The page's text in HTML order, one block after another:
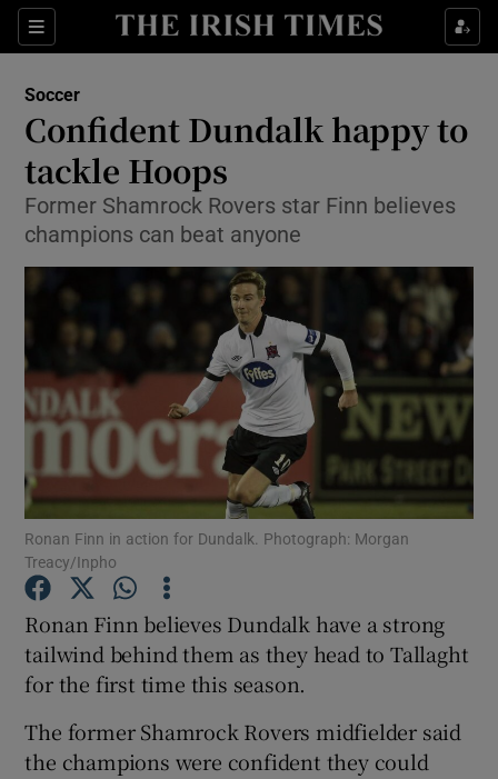
Sections
Show Property sub sections
Show Health sub sections
Show Life & Style sub sections
Show Culture sub sections
Show Environment sub sections
Show Technology sub sections
Show Science sub sections
Show Motors sub sections
Show Podcasts sub sections
Soccer
Confident Dundalk happy to
tackle Hoops
Former Shamrock Rovers star Finn believes
champions can beat anyone
Ronan Finn in action for Dundalk. Photograph: Morgan
Treacy/Inpho
Ronan Finn believes Dundalk have a strong
tailwind behind them as they head to Tallaght
for the first time this season.
The former Shamrock Rovers midfielder said
the champions were confident they could